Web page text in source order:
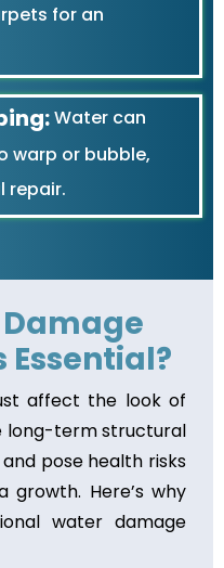
for an
Water can
warp or bubble,
repair.
Essential?
affect the look of
long-term structural
pose health risks
Here’s why
water damage